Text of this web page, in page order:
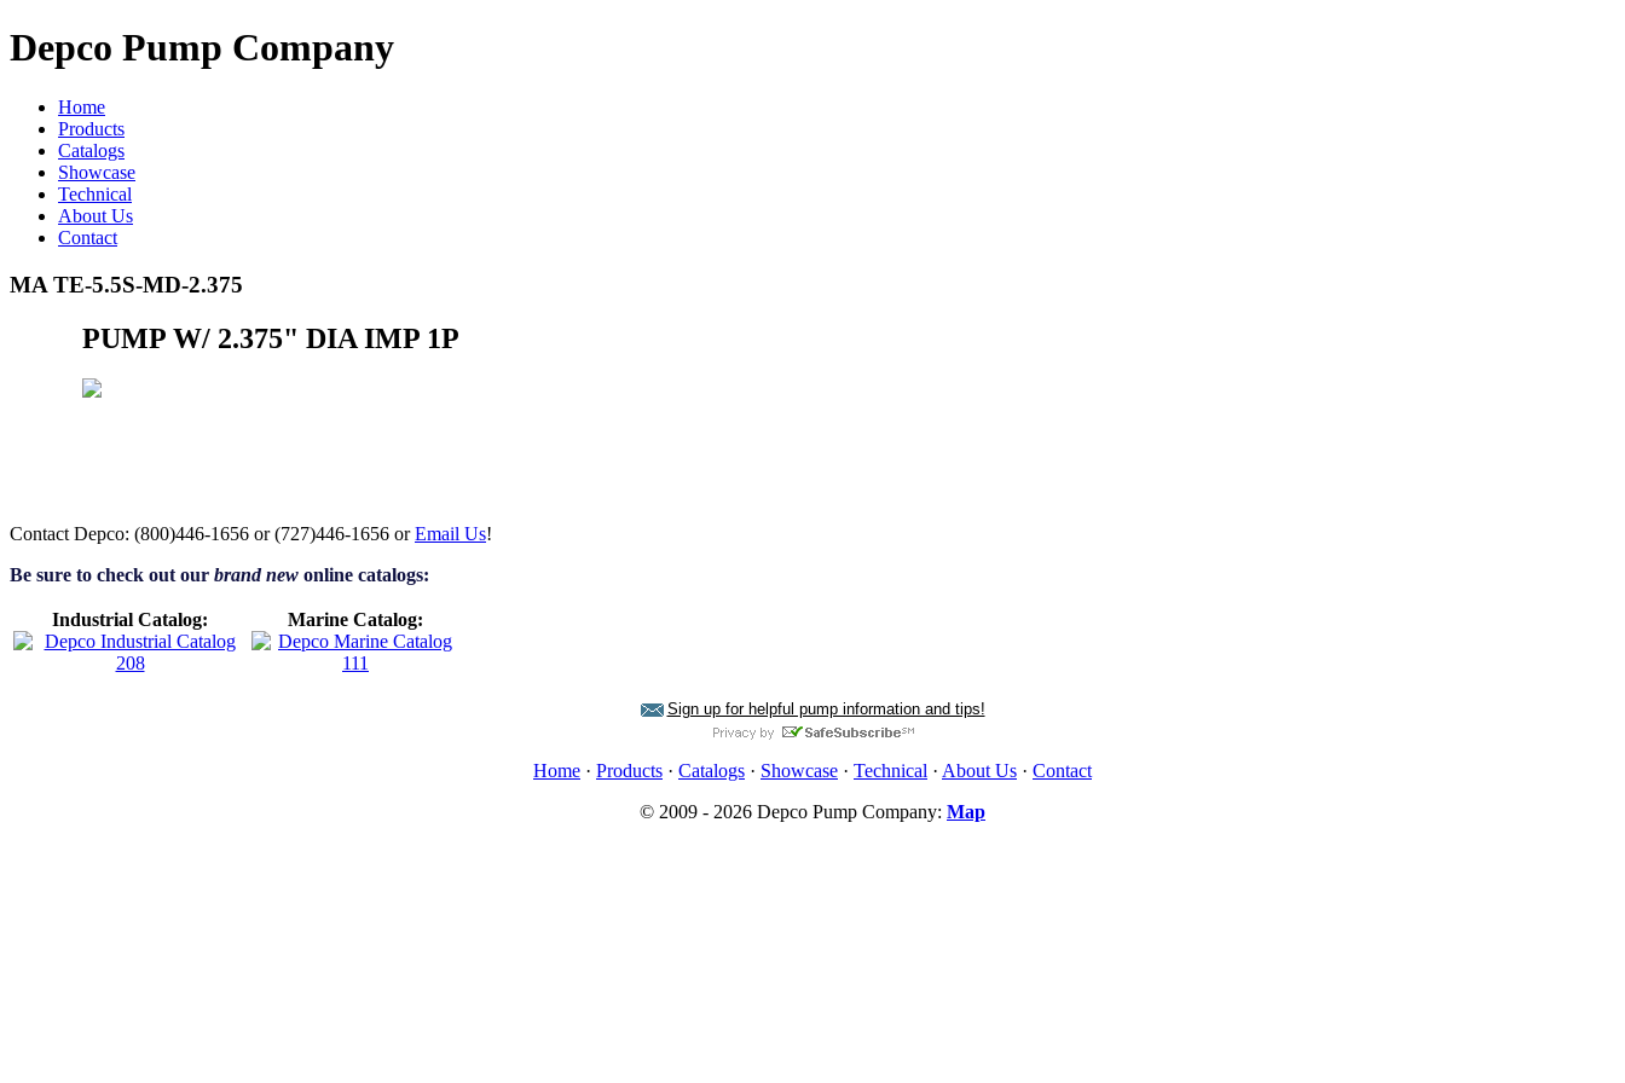
Depco Pump Company
Home
Products
Catalogs
Showcase
Technical
About Us
Contact
MA TE-5.5S-MD-2.375
PUMP W/ 2.375" DIA IMP 1P
Contact Depco: (800)446-1656 or (727)446-1656 orEmail Us!
Be sure to check out our brand new online catalogs:
Industrial Catalog: Marine Catalog:
Sign up for helpful pump information and tips!
Home · Products · Catalogs · Showcase · Technical · About Us · Contact
© 2009 - 2026 Depco Pump Company: Map